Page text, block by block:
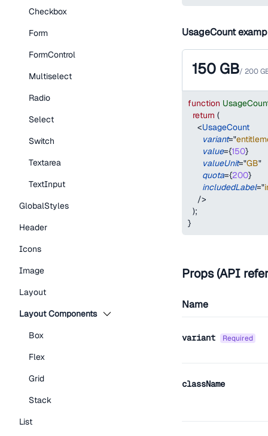
Checkbox
Form
FormControl
Multiselect
Radio
Select
Switch
Textarea
TextInput
GlobalStyles
Header
Icons
Image
Layout
Layout Components
Box
Flex
Grid
Stack
List
UsageCount
150 GB/ 200
function
return (
<UsageCount
variant="
value={150}
valueUnit="GB"
quota={200}
includedLabel="
/>
);
}
Props (API
Name
variant required
className